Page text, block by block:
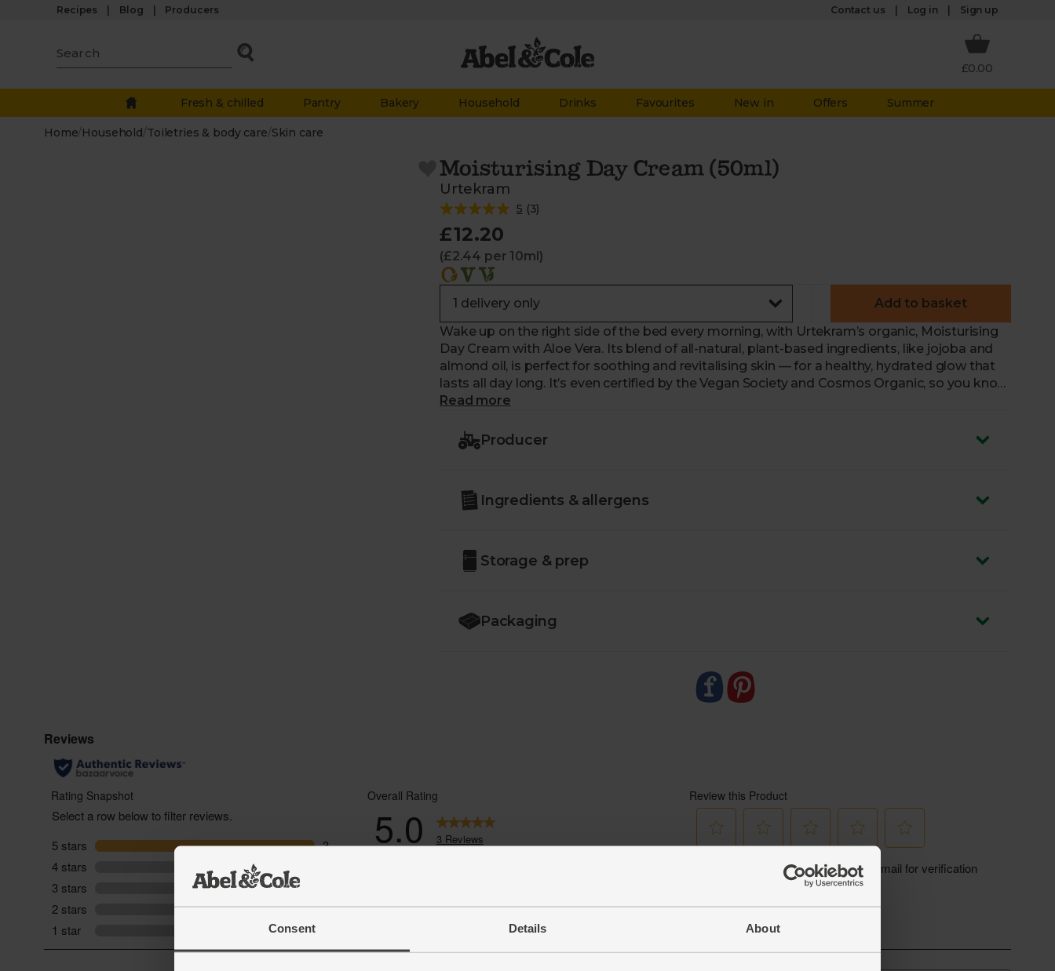
Consent Details About
Recipes Blog Producers Contact us Log in Sign up
£0.00
Fresh & chilled Pantry Bakery Household Drinks Favourites New in Offers Summer
Home/ Household/ Toiletries & body care/ Skin care
Moisturising Day Cream (50ml)
Urtekram
5 (3)
£12.20
(£2.44 per 10ml)
Add to basket
Wake up on the right side of the bed every morning, with Urtekram’s organic, Moisturising
Day Cream with Aloe Vera. Its blend of all-natural, plant-based ingredients, like jojoba and
almond oil, is perfect for soothing and revitalising skin — for a healthy, hydrated glow that
lasts all day long. It’s even certified by the Vegan Society and Cosmos Organic, so you know
it’s as kind to the planet and animals as it is to your skin.
Read more
Producer
Ingredients & allergens
Storage & prep
Packaging